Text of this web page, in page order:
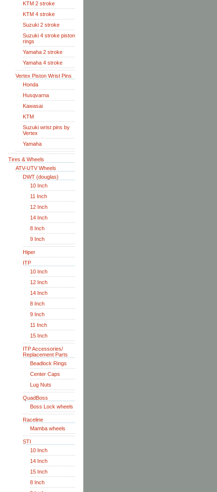
KTM 2 stroke
KTM 4 stroke
Suzuki 2 stroke
Suzuki 4 stroke piston
rings
Yamaha 2 stroke
Yamaha 4 stroke
Vertex Piston Wrist Pins
Honda
Husqvarna
Kawasai
KTM
Suzuki wrist pins by
Vertex
Yamaha
Tires & Wheels
ATV-UTV Wheels
DWT (douglas)
10 Inch
11 Inch
12 Inch
14 Inch
8 Inch
9 Inch
Hiper
ITP
10 Inch
12 Inch
14 Inch
8 Inch
9 Inch
11 Inch
15 Inch
ITP Accessories/
Replacement Parts
Beadlock Rings
Center Caps
Lug Nuts
QuadBoss
Boss Lock wheels
Raceline
Mamba wheels
STI
10 Inch
14 Inch
15 Inch
8 Inch